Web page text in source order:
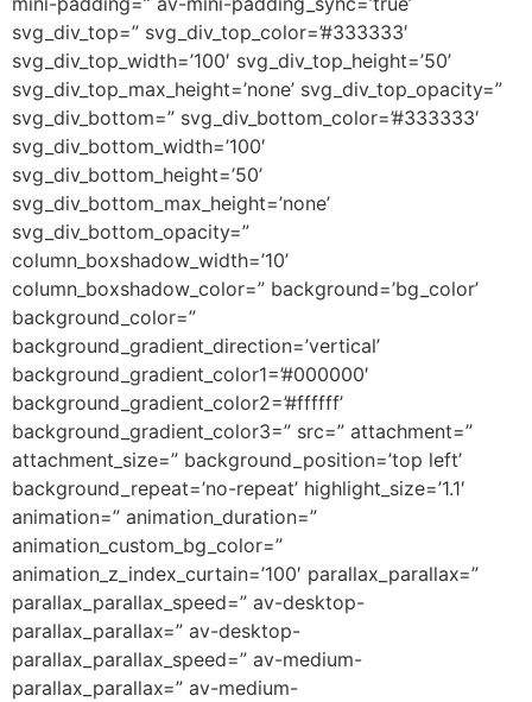
svg_div_top=” svg_div_top_color=’#333333′
svg_div_top_width=’100′ svg_div_top_height=’50’
svg_div_top_max_height=’none’ svg_div_top_opacity=”
svg_div_bottom=” svg_div_bottom_color=’#333333′
svg_div_bottom_width=’100′
svg_div_bottom_height=’50’
svg_div_bottom_max_height=’none’
svg_div_bottom_opacity=”
column_boxshadow_width=’10’
column_boxshadow_color=” background=’bg_color’
background_color=”
background_gradient_direction=’vertical’
background_gradient_color1=’#000000′
background_gradient_color2=’#ffffff’
background_gradient_color3=” src=” attachment=”
attachment_size=” background_position=’top left’
background_repeat=’no-repeat’ highlight_size=’1.1′
animation=” animation_duration=”
animation_custom_bg_color=”
animation_z_index_curtain=’100′ parallax_parallax=”
parallax_parallax_speed=” av-desktop-
parallax_parallax=” av-desktop-
parallax_parallax_speed=” av-medium-
parallax_parallax=” av-medium-